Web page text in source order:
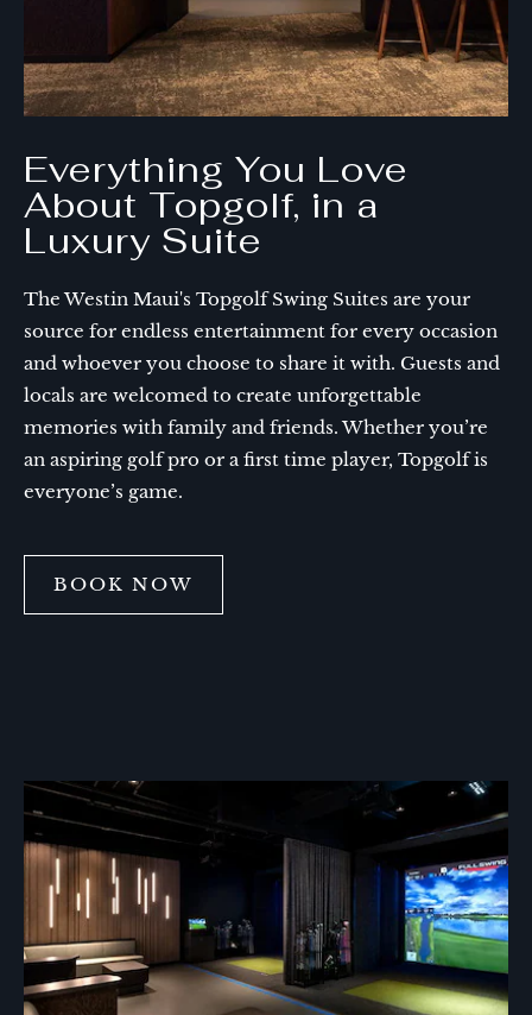
Everything You Love
About Topgolf, in a
Luxury Suite
The Westin Maui's Topgolf Swing Suites are your
source for endless entertainment for every occasion
and whoever you choose to share it with. Guests and
locals are welcomed to create unforgettable
memories with family and friends. Whether you’re
an aspiring golf pro or a first time player, Topgolf is
everyone’s game.
BOOK NOW